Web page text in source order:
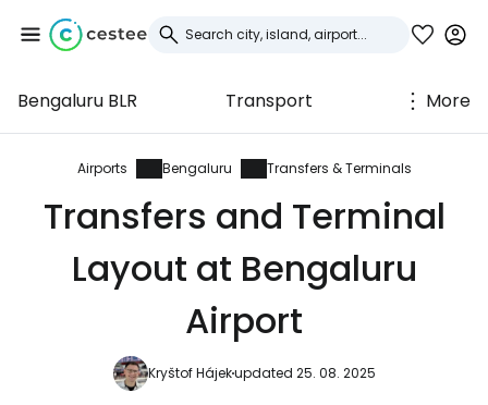
Bengaluru BLR Transport More
Airports Bengaluru Transfers & Terminals
Transfers and Terminal
Layout at Bengaluru
Airport
Kryštof Hájekupdated 25. 08. 2025
Sign in to Cestee
... the worldwide travel community
Continue with Facebook